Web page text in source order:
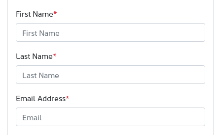
First Name*
Last Name*
Email Address*